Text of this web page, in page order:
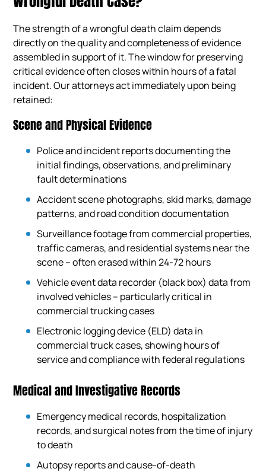
The strength of a wrongful death claim depends
directly on the quality and completeness of evidence
assembled in support of it. The window for preserving
critical evidence often closes within hours of a fatal
incident. Our attorneys act immediately upon being
retained:
Scene and Physical Evidence
Police and incident reports documenting the
initial findings, observations, and preliminary
fault determinations
Accident scene photographs, skid marks, damage
patterns, and road condition documentation
Surveillance footage from commercial properties,
traffic cameras, and residential systems near the
scene – often erased within 24-72 hours
Vehicle event data recorder (black box) data from
involved vehicles – particularly critical in
commercial trucking cases
Electronic logging device (ELD) data in
commercial truck cases, showing hours of
service and compliance with federal regulations
Medical and Investigative Records
Emergency medical records, hospitalization
records, and surgical notes from the time of injury
to death
Autopsy reports and cause-of-death